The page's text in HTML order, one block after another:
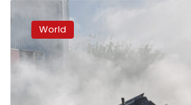
“around
clock”
on
World